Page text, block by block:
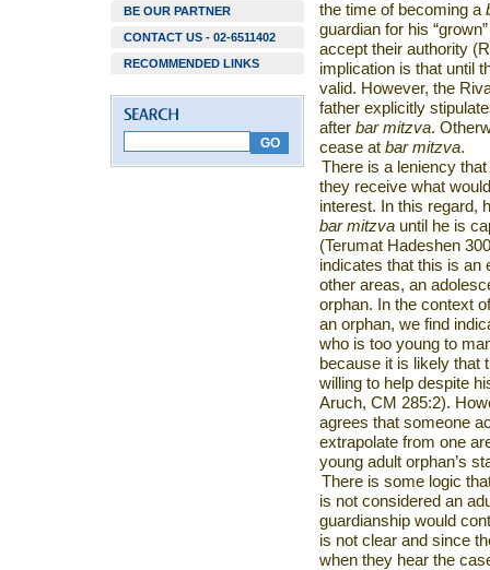
BE OUR PARTNER
CONTACT US - 02-6511402
RECOMMENDED LINKS
the time of becoming a
guardian for his
accept their authority
implication is that until
valid. However, the
father explicitly
after bar mitzva.
cease at bar mitzva.
There is a leniency
they receive what
interest. In this regard,
bar mitzva until he is
(Terumat Hadeshen
indicates that this is an
other areas, an
orphan. In the context
an orphan, we find
who is too young to
because it is likely that
willing to help despite
Aruch, CM 285:2).
agrees that someone
extrapolate from one
young adult orphan’s
There is some logic
is not considered an
guardianship would
is not clear and since
when they hear the